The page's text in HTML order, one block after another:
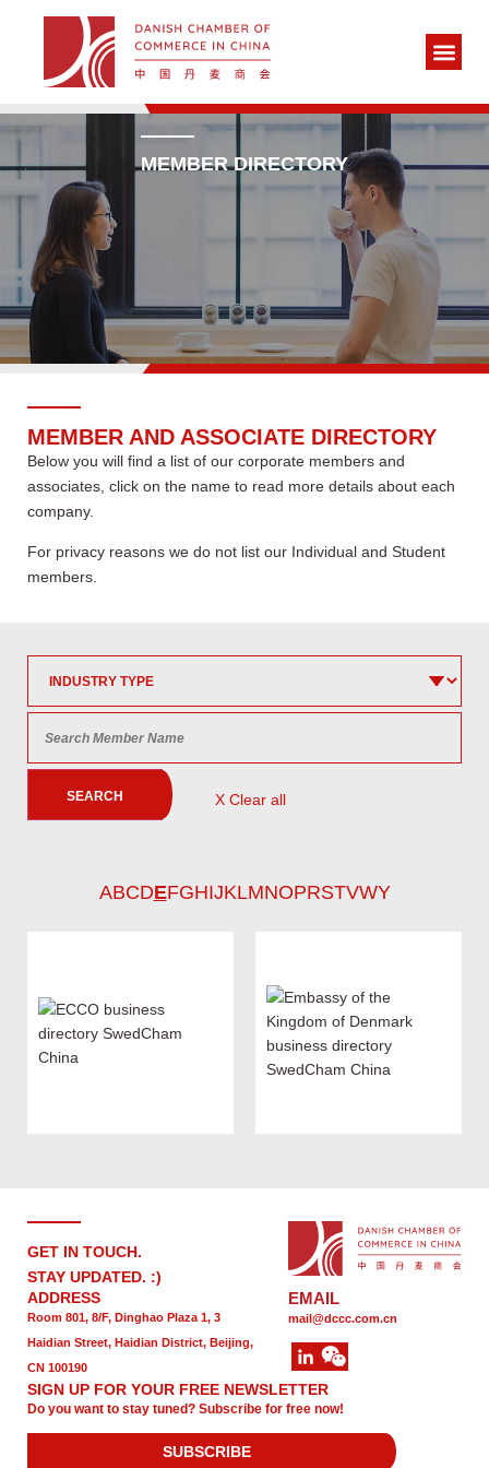
MEMBER DIRECTORY
MEMBER AND ASSOCIATE DIRECTORY
Below you will find a list of our corporate members and
associates, click on the name to read more details about each
company.
For privacy reasons we do not list our Individual and Student
members.
SEARCH X Clear all
ABCDEFGHIJKLMNOPRSTVWY
GET IN TOUCH.
STAY UPDATED. :)
ADDRESS
Room 801, 8/F, Dinghao Plaza 1, 3
Haidian Street, Haidian District, Beijing,
CN 100190
EMAIL
mail@dccc.com.cn
SIGN UP FOR YOUR FREE NEWSLETTER
Do you want to stay tuned? Subscribe for free now!
SUBSCRIBE